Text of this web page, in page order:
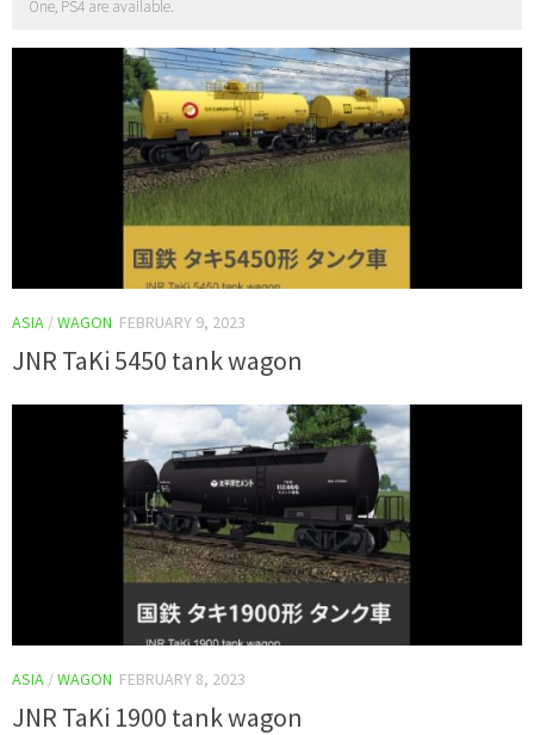
One, PS4 are available.
ASIA /WAGON FEBRUARY 9, 2023
JNR TaKi 5450 tank wagon
ASIA /WAGON FEBRUARY 8, 2023
JNR TaKi 1900 tank wagon